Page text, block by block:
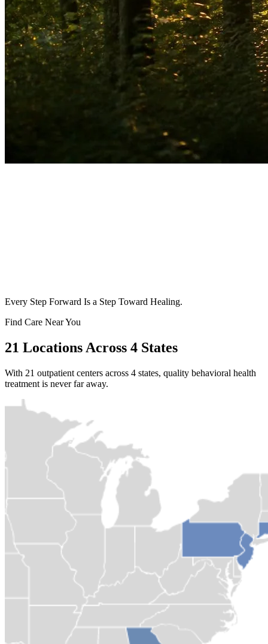
Every Step Forward Is a Step Toward Healing.
Find Care Near You
21 Locations Across 4 States
With 21 outpatient centers across 4 states, quality behavioral health
treatment is never far away.